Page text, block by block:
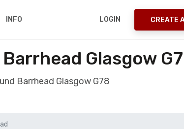
INFO LOGIN CREATE
Glasgow
Barrhead Glasgow G78